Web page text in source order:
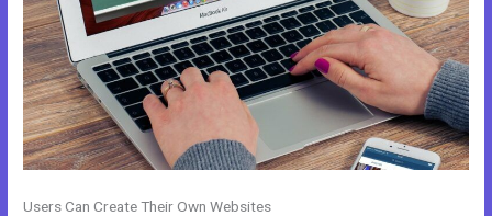
Users Can Create Their Own Websites